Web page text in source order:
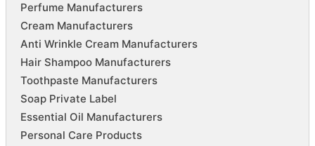
Perfume Manufacturers
Cream Manufacturers
Anti Wrinkle Cream Manufacturers
Hair Shampoo Manufacturers
Toothpaste Manufacturers
Soap Private Label
Essential Oil Manufacturers
Personal Care Products